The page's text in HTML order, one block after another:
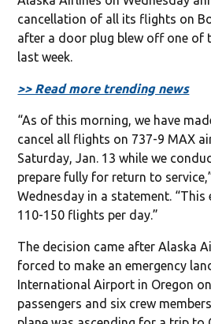
cancellation of all its flights on
after a door plug blew off one of
last week.
>> Read more trending news
“As of this morning, we have
cancel all flights on 737-9 MAX
Saturday, Jan. 13 while we
prepare fully for return to
Wednesday in a statement. “This
110-150 flights per day.”
The decision came after Alaska
forced to make an emergency
International Airport in Oregon
passengers and six crew